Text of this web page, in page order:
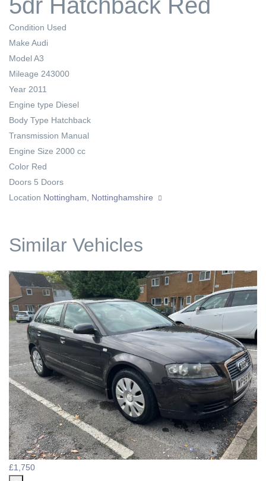
5dr Hatchback Red
Condition Used
Make Audi
Model A3
Mileage 243000
Year 2011
Engine type Diesel
Body Type Hatchback
Transmission Manual
Engine Size 2000 cc
Color Red
Doors 5 Doors
Location Nottingham, Nottinghamshire
Similar Vehicles
£1,750